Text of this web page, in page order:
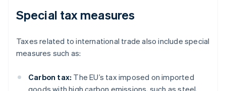
Special tax measures
Taxes related to international trade also include special
measures such as:
Carbon tax: The EU’s tax imposed on imported